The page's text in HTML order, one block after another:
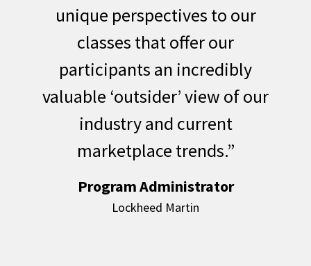
unique perspectives to our
classes that offer our
participants an incredibly
valuable ‘outsider’ view of our
industry and current
marketplace trends.”
Program Administrator
Lockheed Martin